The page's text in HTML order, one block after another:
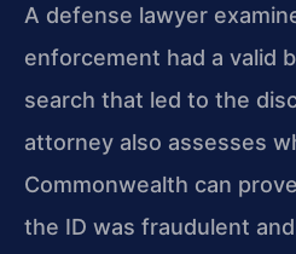
A defense lawyer
enforcement had a valid
search that led to the
attorney also assesses
Commonwealth can
the ID was fraudulent